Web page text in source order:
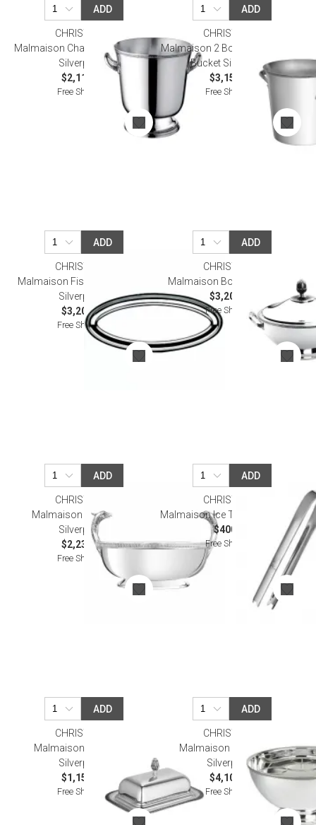
ADD
CHRISTOFLE
Malmaison Champagne Bucket
Silverplated
$2,110.00
Free Shipping
ADD
CHRISTOFLE
Malmaison 2 Bottle Champagne
Bucket Silverplated
$3,150.00
Free Shipping
ADD
CHRISTOFLE
Malmaison Fish Platter 70 Cm
Silverplated
$3,200.00
Free Shipping
ADD
CHRISTOFLE
Malmaison Bowl Silverplated
$3,200.00
Free Shipping
ADD
CHRISTOFLE
Malmaison Centerpiece
Silverplated
$2,230.00
Free Shipping
ADD
CHRISTOFLE
Malmaison Ice Tong Silverplated
$400.00
Free Shipping
ADD
CHRISTOFLE
Malmaison Butter Dish
Silverplated
$1,150.00
Free Shipping
ADD
CHRISTOFLE
Malmaison Punch Bowl
Silverplated
$4,100.00
Free Shipping